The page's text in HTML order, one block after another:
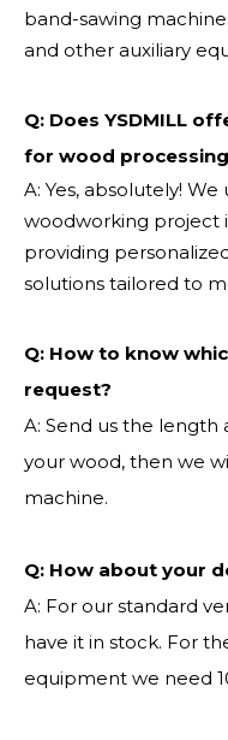
band-sawing
and other auxiliary
Q: Does YSDMILL
for wood
A: Yes, absolutely!
woodworking project
providing
solutions tailored to
Q: How to know
request?
A: Send us the
your wood, then we
machine.
Q: How about your
A: For our standard
have it in stock. For
equipment we need